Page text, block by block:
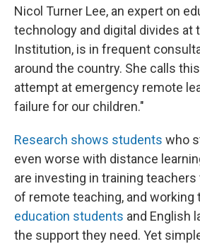
Nicol Turner Lee, an expert on
technology and digital divides at
Institution, is in frequent
around the country. She calls
attempt at emergency remote
failure for our children."
Research shows students who
even worse with distance
are investing in training
of remote teaching, and working
education students and English
the support they need. Yet